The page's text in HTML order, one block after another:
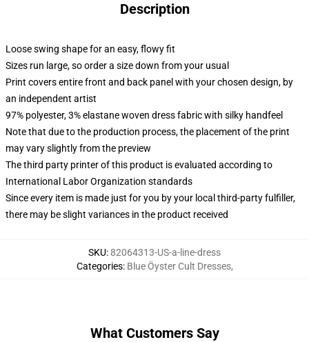
Description
Loose swing shape for an easy, flowy fit
Sizes run large, so order a size down from your usual
Print covers entire front and back panel with your chosen design, by
an independent artist
97% polyester, 3% elastane woven dress fabric with silky handfeel
Note that due to the production process, the placement of the print
may vary slightly from the preview
The third party printer of this product is evaluated according to
International Labor Organization standards
Since every item is made just for you by your local third-party fulfiller,
there may be slight variances in the product received
SKU:82064313-US-a-line-dress
Categories: Blue Öyster Cult Dresses,
What Customers Say